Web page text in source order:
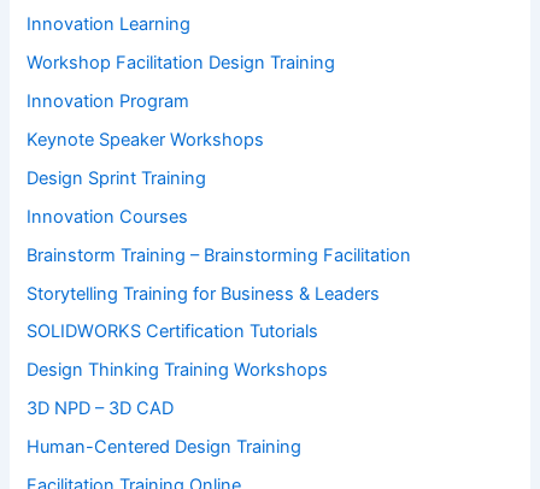
Innovation Learning
Workshop Facilitation Design Training
Innovation Program
Keynote Speaker Workshops
Design Sprint Training
Innovation Courses
Brainstorm Training – Brainstorming Facilitation
Storytelling Training for Business & Leaders
SOLIDWORKS Certification Tutorials
Design Thinking Training Workshops
3D NPD – 3D CAD
Human-Centered Design Training